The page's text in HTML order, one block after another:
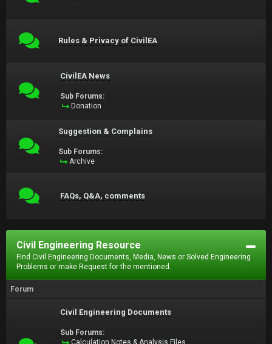
Rules & Privacy of CivilEA
CivilEA News
Sub Forums:
Donation
Suggestion & Complains
Sub Forums:
Archive
FAQs, Q&A, comments
Civil Engineering Resource
Find Civil Engineering Documents, Media, News or Solved Engineering
Problems or make Request for the mentioned.
Forum
Civil Engineering Documents
Sub Forums:
Calculation Notes & Analysis Files